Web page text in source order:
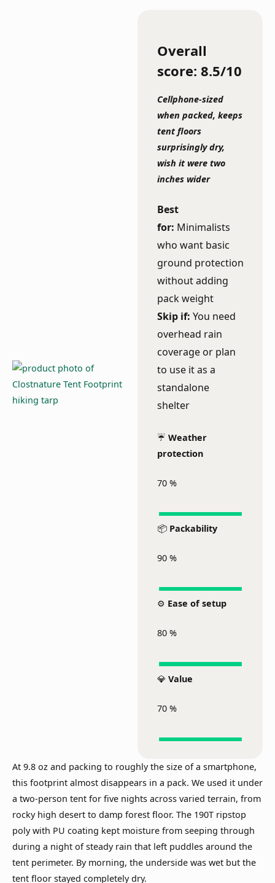
Overall
score: 8.5/10
Cellphone-sized
when packed, keeps
tent floors
surprisingly dry,
wish it were two
inches wider
Best
for: Minimalists
who want basic
ground protection
without adding
pack weight
Skip if: You need
overhead rain
coverage or plan
to use it as a
standalone
shelter
☔ Weather
protection
70 %
📦 Packability
90 %
⚙️ Ease of setup
80 %
💎 Value
70 %
At 9.8 oz and packing to roughly the size of a smartphone,
this footprint almost disappears in a pack. We used it under
a two-person tent for five nights across varied terrain, from
rocky high desert to damp forest floor. The 190T ripstop
poly with PU coating kept moisture from seeping through
during a night of steady rain that left puddles around the
tent perimeter. By morning, the underside was wet but the
tent floor stayed completely dry.